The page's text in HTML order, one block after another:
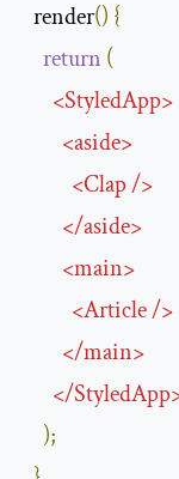
  render
() {
return (
<StyledApp>
<aside>
<Clap/>
</aside>
<main>
<Article/>
</main>
</StyledApp
);